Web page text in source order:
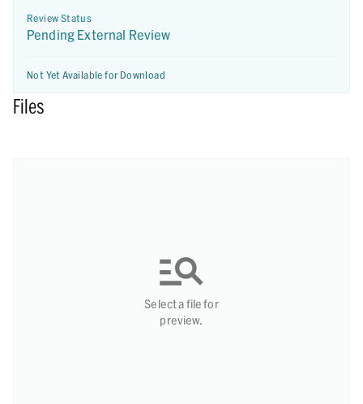
Review Status
Pending External Review
Not Yet Available for Download
Files
Select a file for
preview.